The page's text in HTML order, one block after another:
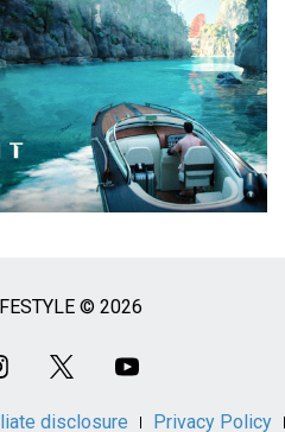
© 2026
disclosure Privacy Policy